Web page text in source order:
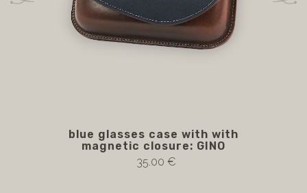
blue glasses case with with
magnetic closure: GINO
35.00 €